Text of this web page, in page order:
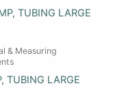
& Measuring
TUBING LARGE